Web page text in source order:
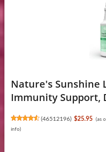
Nature's Sunshine
Immunity Support,
(46512196) $25.95 (as
info)